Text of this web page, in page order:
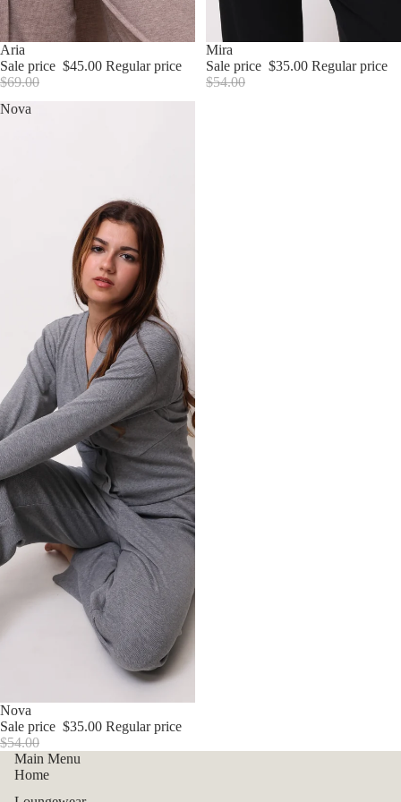
Sale
Aria
Sale price $45.00 Regular price
$69.00
Sale
Mira
Sale price $35.00 Regular price
$54.00
Nova
Sale
Nova
Sale price $35.00 Regular price
$54.00
Main Menu
Home